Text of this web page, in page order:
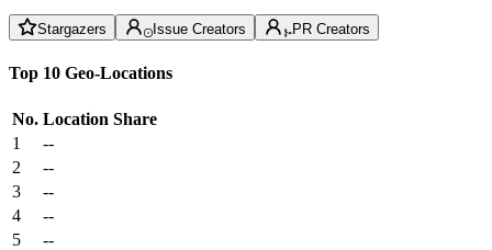
Stargazers Issue Creators PR Creators
Top 10 Geo-Locations
No. Location Share
1
--
2
--
3
--
4
--
5
--